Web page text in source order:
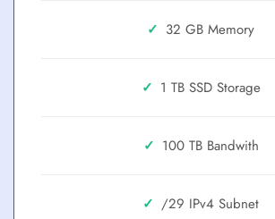
✓ 32 GB
✓ 1 TB SSD
✓ 100 TB
✓ /29